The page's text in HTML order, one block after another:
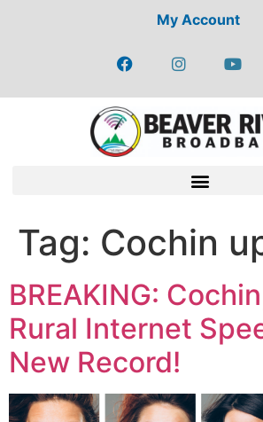
My Account
Tag: Cochin
BREAKING:
Rural Internet
New Record!